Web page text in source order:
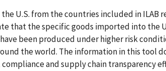
U.S. from the countries included in ILAB
that the specific goods imported into the
been produced under higher risk
the world. The information in this tool
and supply chain transparency